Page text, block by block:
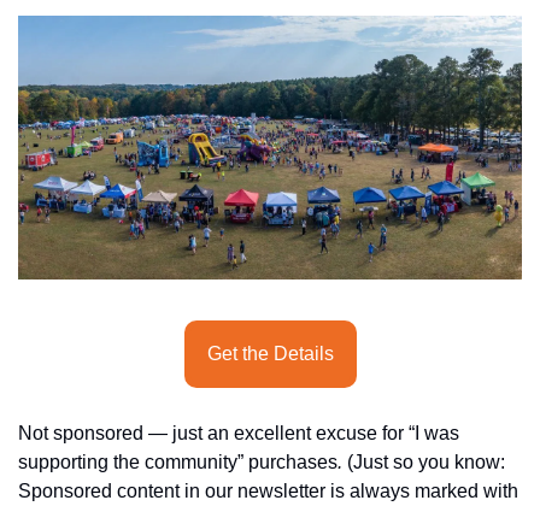
local produce
local talent
markets
museums
music
nightlife
outdoors
pets & animals
shopping
Get the Details
Not sponsored — just an excellent excuse for “I was
supporting the community” purchases. (Just so you know:
Sponsored content in our newsletter is always marked with